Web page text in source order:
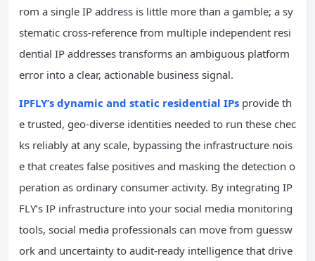
rom a single IP address is little more than a gamble; a sy
stematic cross-reference from multiple independent resi
dential IP addresses transforms an ambiguous platform
error into a clear, actionable business signal.
IPFLY’s dynamic and static residential IPs provide th
e trusted, geo-diverse identities needed to run these chec
ks reliably at any scale, bypassing the infrastructure nois
e that creates false positives and masking the detection o
peration as ordinary consumer activity. By integrating IP
FLY’s IP infrastructure into your social media monitoring
tools, social media professionals can move from guessw
ork and uncertainty to audit-ready intelligence that drive